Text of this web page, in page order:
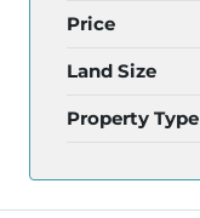
Price
Land Size
Property Type